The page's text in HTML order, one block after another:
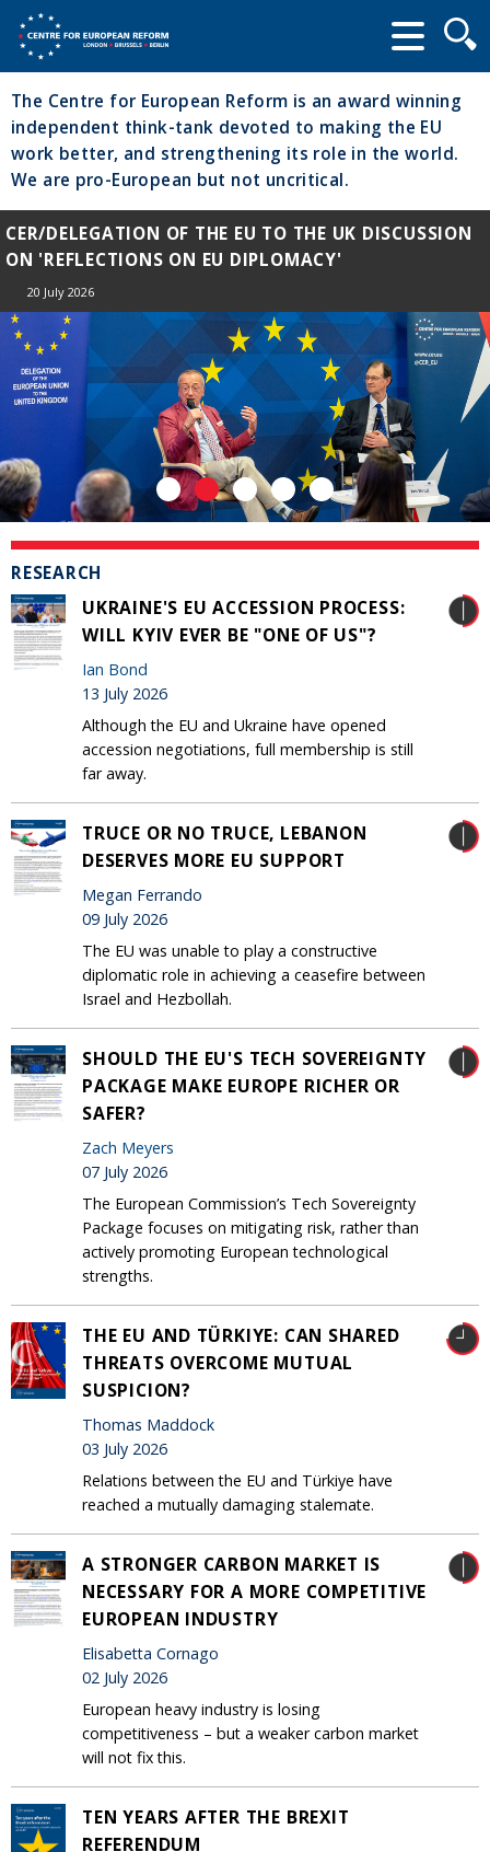
form
The Centre for European Reform is an award winning
independent think-tank devoted to making the EU
work better, and strengthening its role in the world.
We are pro-European but not uncritical.
CER/DELEGATION OF THE EU TO THE UK DISCUSSION
ON 'REFLECTIONS ON EU DIPLOMACY'
20 July 2026
RESEARCH
UKRAINE'S EU ACCESSION PROCESS:
WILL KYIV EVER BE "ONE OF US"?
Ian Bond
13 July 2026
Although the EU and Ukraine have opened
accession negotiations, full membership is still
far away.
TRUCE OR NO TRUCE, LEBANON
DESERVES MORE EU SUPPORT
Megan Ferrando
09 July 2026
The EU was unable to play a constructive
diplomatic role in achieving a ceasefire between
Israel and Hezbollah.
SHOULD THE EU'S TECH SOVEREIGNTY
PACKAGE MAKE EUROPE RICHER OR
SAFER?
Zach Meyers
07 July 2026
The European Commission’s Tech Sovereignty
Package focuses on mitigating risk, rather than
actively promoting European technological
strengths.
THE EU AND TÜRKIYE: CAN SHARED
THREATS OVERCOME MUTUAL
SUSPICION?
Thomas Maddock
03 July 2026
Relations between the EU and Türkiye have
reached a mutually damaging stalemate.
A STRONGER CARBON MARKET IS
NECESSARY FOR A MORE COMPETITIVE
EUROPEAN INDUSTRY
Elisabetta Cornago
02 July 2026
European heavy industry is losing
competitiveness – but a weaker carbon market
will not fix this.
TEN YEARS AFTER THE BREXIT
REFERENDUM